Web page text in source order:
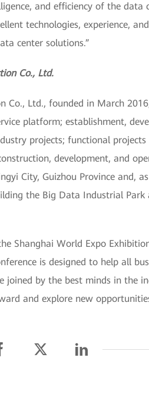
and efficiency of the
technologies, experience,
center solutions.”
Co., Ltd.
Ltd., founded in March
platform; establishment,
projects; functional
development, and
City, Guizhou Province and,
the Big Data Industrial
Shanghai World Expo
is designed to help all
by the best minds in the
and explore new